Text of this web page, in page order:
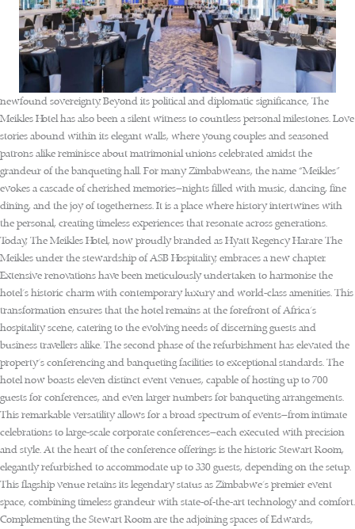
newfound sovereignty. Beyond its political and diplomatic significance, The
Meikles Hotel has also been a silent witness to countless personal milestones. Love
stories abound within its elegant walls, where young couples and seasoned
patrons alike reminisce about matrimonial unions celebrated amidst the
grandeur of the banqueting hall. For many Zimbabweans, the name “Meikles”
evokes a cascade of cherished memories—nights filled with music, dancing, fine
dining, and the joy of togetherness. It is a place where history intertwines with
the personal, creating timeless experiences that resonate across generations.
Today, The Meikles Hotel, now proudly branded as Hyatt Regency Harare The
Meikles under the stewardship of ASB Hospitality, embraces a new chapter.
Extensive renovations have been meticulously undertaken to harmonise the
hotel’s historic charm with contemporary luxury and world-class amenities. This
transformation ensures that the hotel remains at the forefront of Africa’s
hospitality scene, catering to the evolving needs of discerning guests and
business travellers alike. The second phase of the refurbishment has elevated the
property’s conferencing and banqueting facilities to exceptional standards. The
hotel now boasts eleven distinct event venues, capable of hosting up to 700
guests for conferences, and even larger numbers for banqueting arrangements.
This remarkable versatility allows for a broad spectrum of events—from intimate
celebrations to large-scale corporate conferences—each executed with precision
and style. At the heart of the conference offerings is the historic Stewart Room,
elegantly refurbished to accommodate up to 330 guests, depending on the setup.
This flagship venue retains its legendary status as Zimbabwe’s premier event
space, combining timeless grandeur with state-of-the-art technology and comfort.
Complementing the Stewart Room are the adjoining spaces of Edwards,